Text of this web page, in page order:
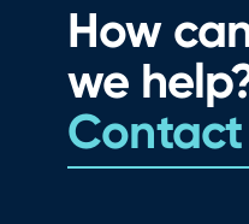
How
we